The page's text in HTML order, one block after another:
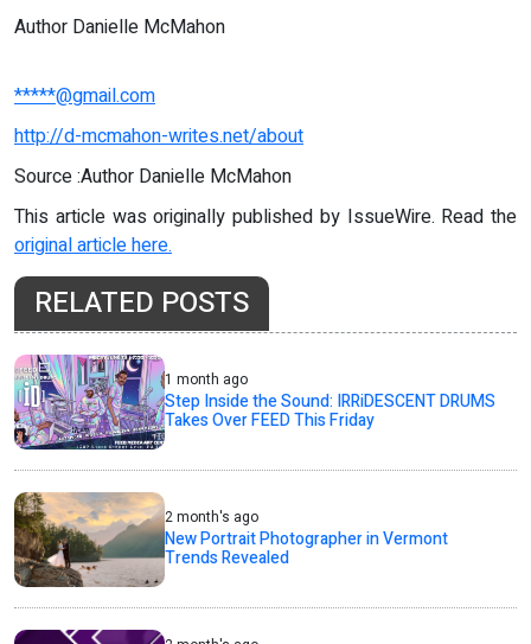
Author Danielle McMahon
*****@gmail.com
http://d-mcmahon-writes.net/about
Source :Author Danielle McMahon
This article was originally published by IssueWire. Read the
original article here.
RELATED POSTS
1 month ago
Step Inside the Sound: IRRiDESCENT DRUMS
Takes Over FEED This Friday
2 month's ago
New Portrait Photographer in Vermont
Trends Revealed